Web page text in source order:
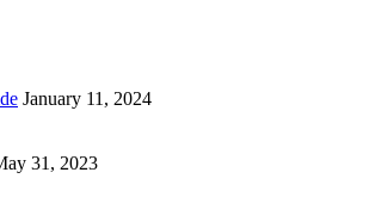
January 11, 2024
31, 2023